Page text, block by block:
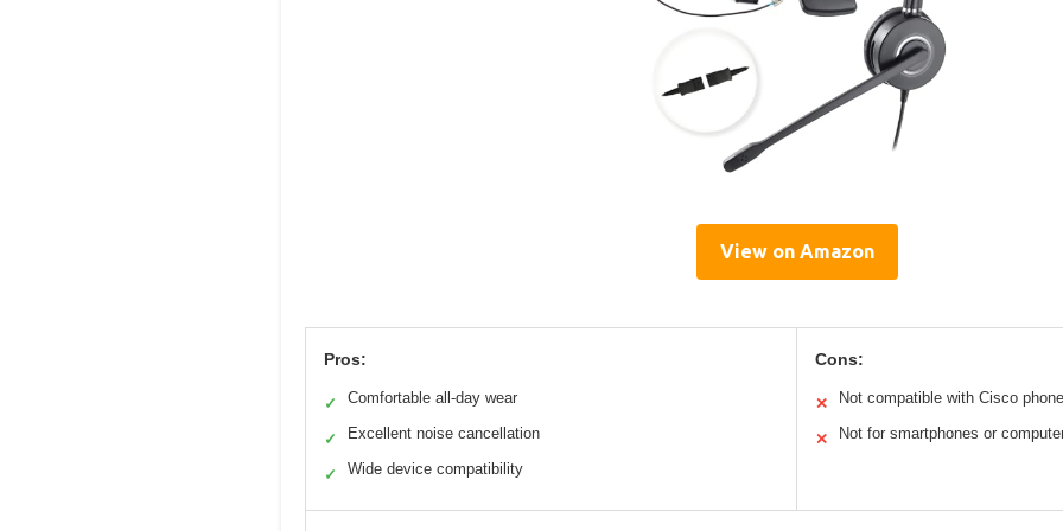
View on Amazon
Pros:
✓ Comfortable all-day wear
✓ Excellent noise cancellation
✓ Wide device compatibility
Cons:
✕ Not compatible with Cisco
✕ Not for smartphones or